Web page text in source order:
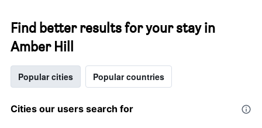
Find better results for your stay in
Amber Hill
Popular cities Popular countries
Cities our users search for